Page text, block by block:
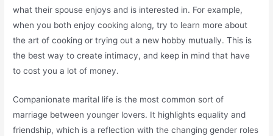
what their spouse enjoys and is interested in. For example,
when you both enjoy cooking along, try to learn more about
the art of cooking or trying out a new hobby mutually. This is
the best way to create intimacy, and keep in mind that have
to cost you a lot of money.
Companionate marital life is the most common sort of
marriage between younger lovers. It highlights equality and
friendship, which is a reflection with the changing gender roles